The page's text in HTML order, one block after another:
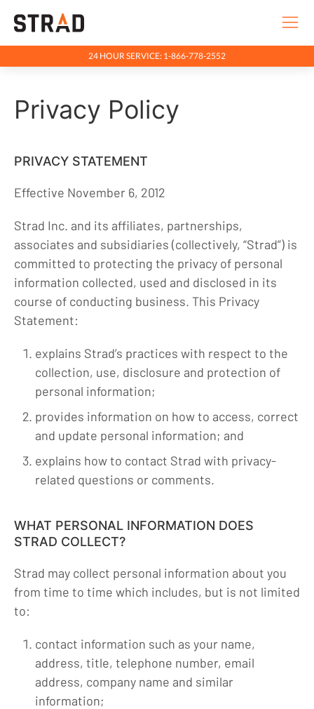
24 HOUR SERVICE: 1-866-778-2552
Company
Indigenous, Environment, Social, Governance
News
Locations
Careers
Contact
Privacy Policy
PRIVACY STATEMENT
Effective November 6, 2012
Strad Inc. and its affiliates, partnerships,
associates and subsidiaries (collectively, “Strad”) is
committed to protecting the privacy of personal
information collected, used and disclosed in its
course of conducting business. This Privacy
Statement:
explains Strad’s practices with respect to the
collection, use, disclosure and protection of
personal information;
provides information on how to access, correct
and update personal information; and
explains how to contact Strad with privacy-
related questions or comments.
WHAT PERSONAL INFORMATION DOES
STRAD COLLECT?
Strad may collect personal information about you
from time to time which includes, but is not limited
to:
contact information such as your name,
address, title, telephone number, email
address, company name and similar
information;